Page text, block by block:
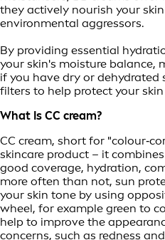
they actively nourish your
environmental aggressors.
By providing essential
your skin's moisture balance,
if you have dry or dehydrated
filters to help protect your
What Is CC cream?
CC cream, short for
skincare product – it
good coverage, hydration,
more often than not, sun
your skin tone by using
wheel, for example green to
help to improve the
concerns, such as redness